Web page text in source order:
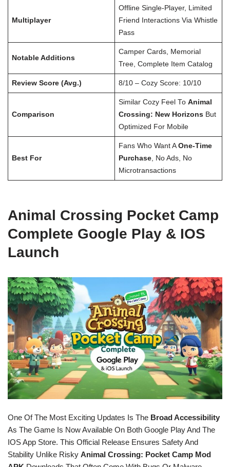
Multiplayer
Offline Single-Player, Limited
Friend Interactions Via Whistle
Pass
Notable Additions
Camper Cards, Memorial
Tree, Complete Item Catalog
Review Score (Avg.) 8/10 – Cozy Score: 10/10
Comparison
Similar Cozy Feel To Animal
Crossing: New HorizonsBut
Optimized For Mobile
Best For
Fans Who Want AOne-Time
Purchase, No Ads, No
Microtransactions
Animal Crossing Pocket Camp
Complete Google Play & IOS
Launch
One Of The Most Exciting Updates Is The Broad Accessibility
As The Game Is Now Available On Both Google Play And The
IOS App Store. This Official Release Ensures Safety And
Stability Unlike Risky Animal Crossing: Pocket Camp Mod